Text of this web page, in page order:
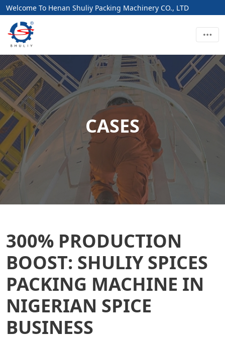
Welcome To Henan Shuliy Packing Machinery CO., LTD
CASES
300% PRODUCTION
BOOST: SHULIY SPICES
PACKING MACHINE IN
NIGERIAN SPICE
BUSINESS